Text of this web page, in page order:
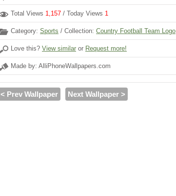
Total Views 1,157 / Today Views 1
Category: Sports / Collection: Country Football Team Logo
Love this? View similar or Request more!
Made by: AlliPhoneWallpapers.com
< Prev Wallpaper Next Wallpaper >